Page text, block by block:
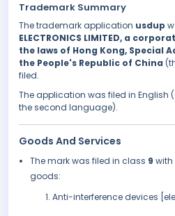
Trademark Summary
The trademark application usdup
ELECTRONICS LIMITED, a
the laws of Hong Kong, Special
the People's Republic of China
filed.
The application was filed in English
the second language).
Goods And Services
The mark was filed in class 9
goods:
Anti-interference devices